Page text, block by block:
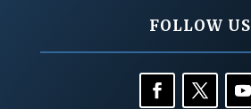
FOLLOW US